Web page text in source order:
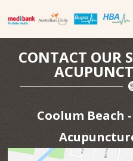
CONTACT OUR
Coolum Beach